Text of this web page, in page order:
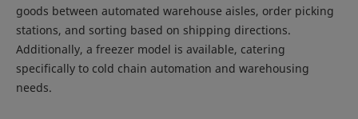
goods between automated warehouse aisles, order picking
stations, and sorting based on shipping directions.
Additionally, a freezer model is available, catering
specifically to cold chain automation and warehousing
needs.